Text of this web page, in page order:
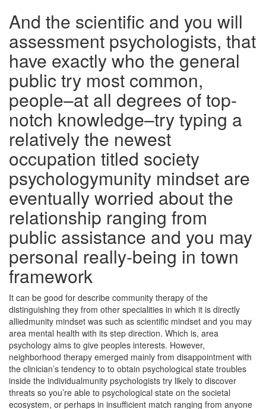
And the scientific and you will
assessment psychologists, that
have exactly who the general
public try most common,
people–at all degrees of top-
notch knowledge–try typing a
relatively the newest
occupation titled society
psychologymunity mindset are
eventually worried about the
relationship ranging from
public assistance and you may
personal really-being in town
framework
It can be good for describe community therapy of the
distinguishing they from other specialities in which it is directly
alliedmunity mindset was such as scientific mindset and you may
area mental health with its step direction. Which is, area
psychology aims to give peoples interests. However,
neighborhood therapy emerged mainly from disappointment with
the clinician’s tendency to to obtain psychological state troubles
inside the individualmunity psychologists try likely to discover
threats so you’re able to psychological state on the societal
ecosystem, or perhaps in insufficient match ranging from anyone